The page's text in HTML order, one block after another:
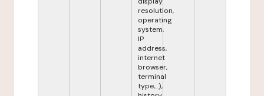
resolution,
operating
system,
IP
address,
internet
browser,
terminal
type,...),